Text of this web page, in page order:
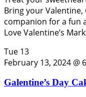
Bring your
companion for a fun
Love Valentine’s
Tue 13
February 13, 2024 @
Galentine’s Day